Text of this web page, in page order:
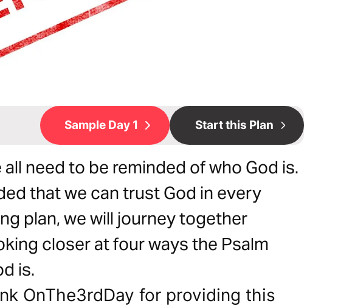
Sample Day 1 Start this Plan
need to be reminded of who God is.
that we can trust God in every
plan, we will journey together
closer at four ways the Psalm
is.
OnThe3rdDay for providing this